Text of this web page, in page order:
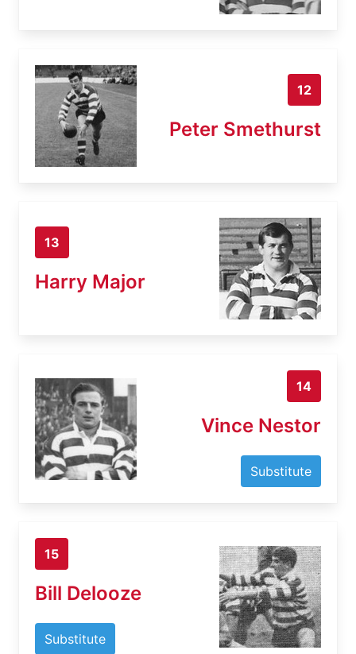
12
Peter Smethurst
13
Harry Major
14
Vince Nestor
Substitute
15
Bill Delooze
Substitute